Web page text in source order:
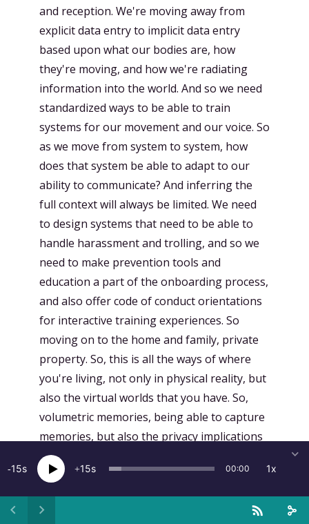
15 15 00:00 1x